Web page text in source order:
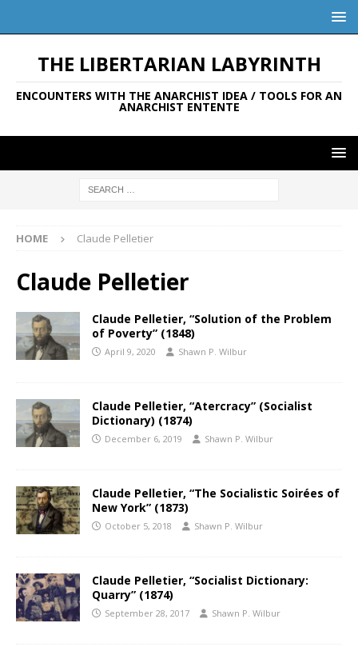
THE LIBERTARIAN LABYRINTH
ENCOUNTERS WITH THE ANARCHIST IDEA / TOOLS FOR AN
ANARCHIST ENTENTE
HOME Claude Pelletier
Claude Pelletier
Claude Pelletier, “Solution of the Problem
of Poverty” (1848)
April 9, 2020 Shawn P. Wilbur
Claude Pelletier, “Atercracy” (Socialist
Dictionary) (1874)
December 6, 2019 Shawn P. Wilbur
Claude Pelletier, “The Socialistic Soirées of
New York” (1873)
October 5, 2018 Shawn P. Wilbur
Claude Pelletier, “Socialist Dictionary:
Quarry” (1874)
September 28, 2017 Shawn P. Wilbur